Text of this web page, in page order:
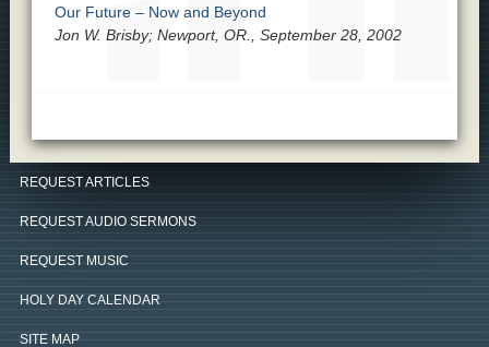
Our Future – Now and Beyond
Jon W. Brisby; Newport, OR., September 28, 2002
REQUEST ARTICLES
REQUEST AUDIO SERMONS
REQUEST MUSIC
HOLY DAY CALENDAR
SITE MAP